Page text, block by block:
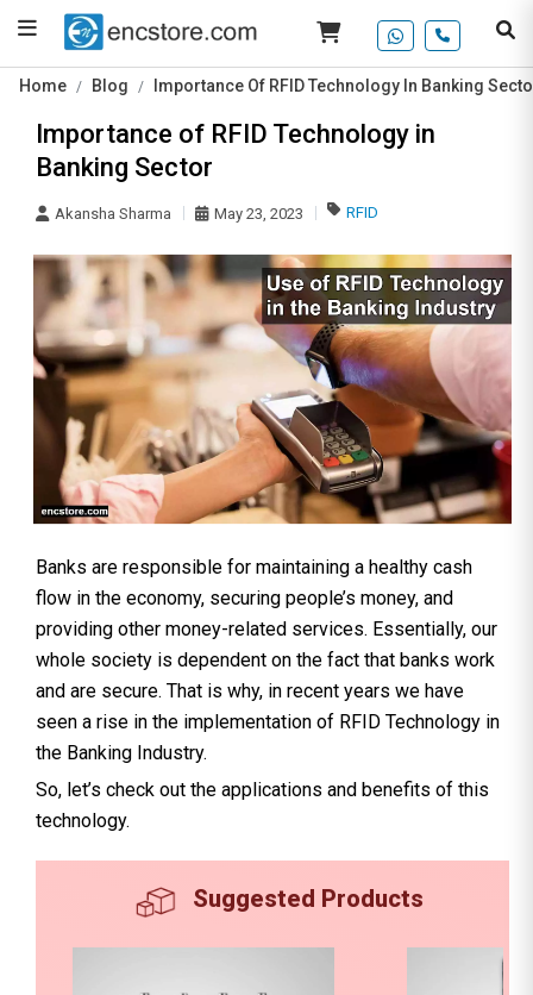
Home Blog Importance Of RFID Technology In Banking
Importance of RFID Technology in
Banking Sector
Akansha Sharma May 23, 2023 RFID
Banks are responsible for maintaining a healthy cash
flow in the economy, securing people’s money, and
providing other money-related services. Essentially, our
whole society is dependent on the fact that banks work
and are secure. That is why, in recent years we have
seen a rise in the implementation of RFID Technology in
the Banking Industry.
So, let’s check out the applications and benefits of this
technology.
Suggested Products